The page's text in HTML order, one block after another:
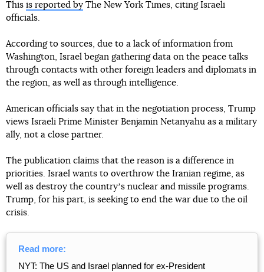
This is reported by The New York Times, citing Israeli
officials.
According to sources, due to a lack of information from
Washington, Israel began gathering data on the peace talks
through contacts with other foreign leaders and diplomats in
the region, as well as through intelligence.
American officials say that in the negotiation process, Trump
views Israeli Prime Minister Benjamin Netanyahu as a military
ally, not a close partner.
The publication claims that the reason is a difference in
priorities. Israel wants to overthrow the Iranian regime, as
well as destroy the countryʼs nuclear and missile programs.
Trump, for his part, is seeking to end the war due to the oil
crisis.
Read more:
NYT: The US and Israel planned for ex-President